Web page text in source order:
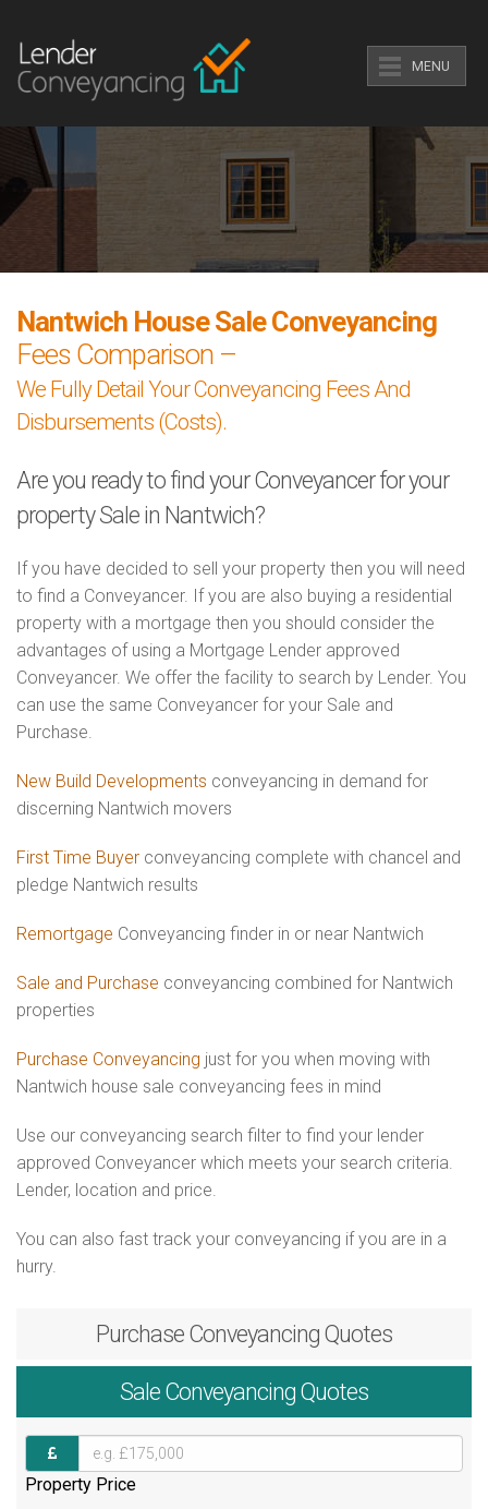
MENU
Nantwich House Sale Conveyancing
Fees Comparison –
We Fully Detail Your Conveyancing Fees And
Disbursements (Costs).
Are you ready to find your Conveyancer for your
property Sale in Nantwich?
If you have decided to sell your property then you will need
to find a Conveyancer. If you are also buying a residential
property with a mortgage then you should consider the
advantages of using a Mortgage Lender approved
Conveyancer. We offer the facility to search by Lender. You
can use the same Conveyancer for your Sale and
Purchase.
New Build Developments conveyancing in demand for
discerning Nantwich movers
First Time Buyer conveyancing complete with chancel and
pledge Nantwich results
Remortgage Conveyancing finder in or near Nantwich
Sale and Purchase conveyancing combined for Nantwich
properties
Purchase Conveyancing just for you when moving with
Nantwich house sale conveyancing fees in mind
Use our conveyancing search filter to find your lender
approved Conveyancer which meets your search criteria.
Lender, location and price.
You can also fast track your conveyancing if you are in a
hurry.
Purchase Conveyancing Quotes
Sale Conveyancing Quotes
Property Price